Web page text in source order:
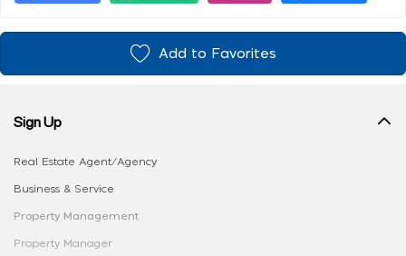
Add to Favorites
Sign Up
Real Estate Agent/Agency
Business & Service
Property Management
Property Manager